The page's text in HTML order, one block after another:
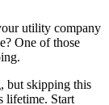
utility company
One of those
but skipping this
lifetime. Start